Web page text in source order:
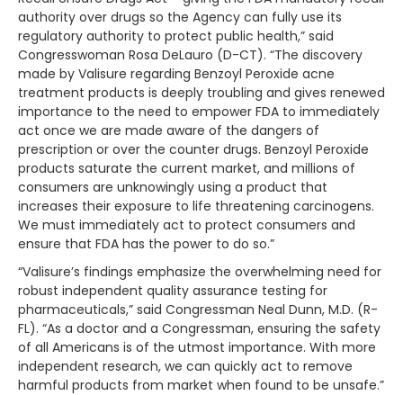
authority over drugs so the Agency can fully use its
regulatory authority to protect public health,” said
Congresswoman Rosa DeLauro (D-CT). “The discovery
made by Valisure regarding Benzoyl Peroxide acne
treatment products is deeply troubling and gives renewed
importance to the need to empower FDA to immediately
act once we are made aware of the dangers of
prescription or over the counter drugs. Benzoyl Peroxide
products saturate the current market, and millions of
consumers are unknowingly using a product that
increases their exposure to life threatening carcinogens.
We must immediately act to protect consumers and
ensure that FDA has the power to do so.”
“Valisure’s findings emphasize the overwhelming need for
robust independent quality assurance testing for
pharmaceuticals,” said Congressman Neal Dunn, M.D. (R-
FL). “As a doctor and a Congressman, ensuring the safety
of all Americans is of the utmost importance. With more
independent research, we can quickly act to remove
harmful products from market when found to be unsafe.”